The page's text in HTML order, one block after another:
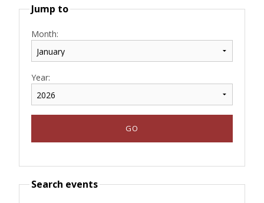
Jump to
Month:
Year:
Search events